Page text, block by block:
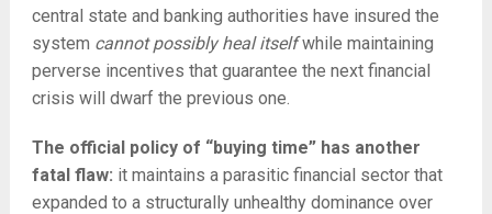
central state and banking authorities have insured the
system cannot possibly heal itselfwhile maintaining
perverse incentives that guarantee the next financial
crisis will dwarf the previous one.
The official policy of “buying time” has another
fatal flaw: it maintains a parasitic financial sector that
expanded to a structurally unhealthy dominance over